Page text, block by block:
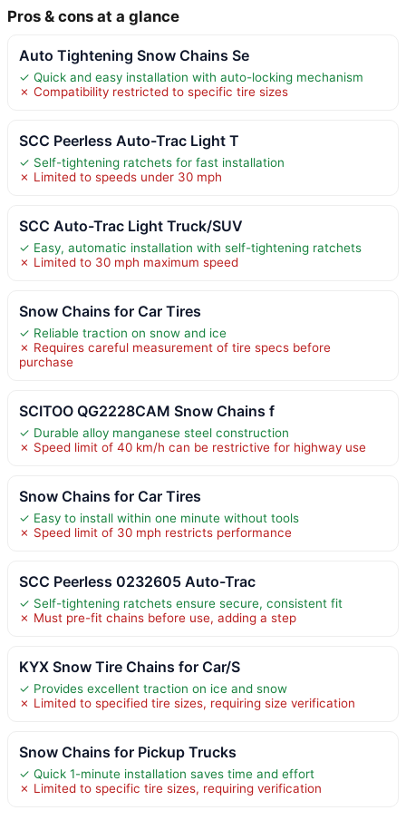
Pros & cons at a glance
Auto Tightening Snow Chains Se
✓ Quick and easy installation with auto-locking mechanism
✗ Compatibility restricted to specific tire sizes
SCC Peerless Auto-Trac Light T
✓ Self-tightening ratchets for fast installation
✗ Limited to speeds under 30 mph
SCC Auto-Trac Light Truck/SUV
✓ Easy, automatic installation with self-tightening ratchets
✗ Limited to 30 mph maximum speed
Snow Chains for Car Tires
✓ Reliable traction on snow and ice
✗ Requires careful measurement of tire specs before
purchase
SCITOO QG2228CAM Snow Chains f
✓ Durable alloy manganese steel construction
✗ Speed limit of 40 km/h can be restrictive for highway use
Snow Chains for Car Tires
✓ Easy to install within one minute without tools
✗ Speed limit of 30 mph restricts performance
SCC Peerless 0232605 Auto-Trac
✓ Self-tightening ratchets ensure secure, consistent fit
✗ Must pre-fit chains before use, adding a step
KYX Snow Tire Chains for Car/S
✓ Provides excellent traction on ice and snow
✗ Limited to specified tire sizes, requiring size verification
Snow Chains for Pickup Trucks
✓ Quick 1-minute installation saves time and effort
✗ Limited to specific tire sizes, requiring verification